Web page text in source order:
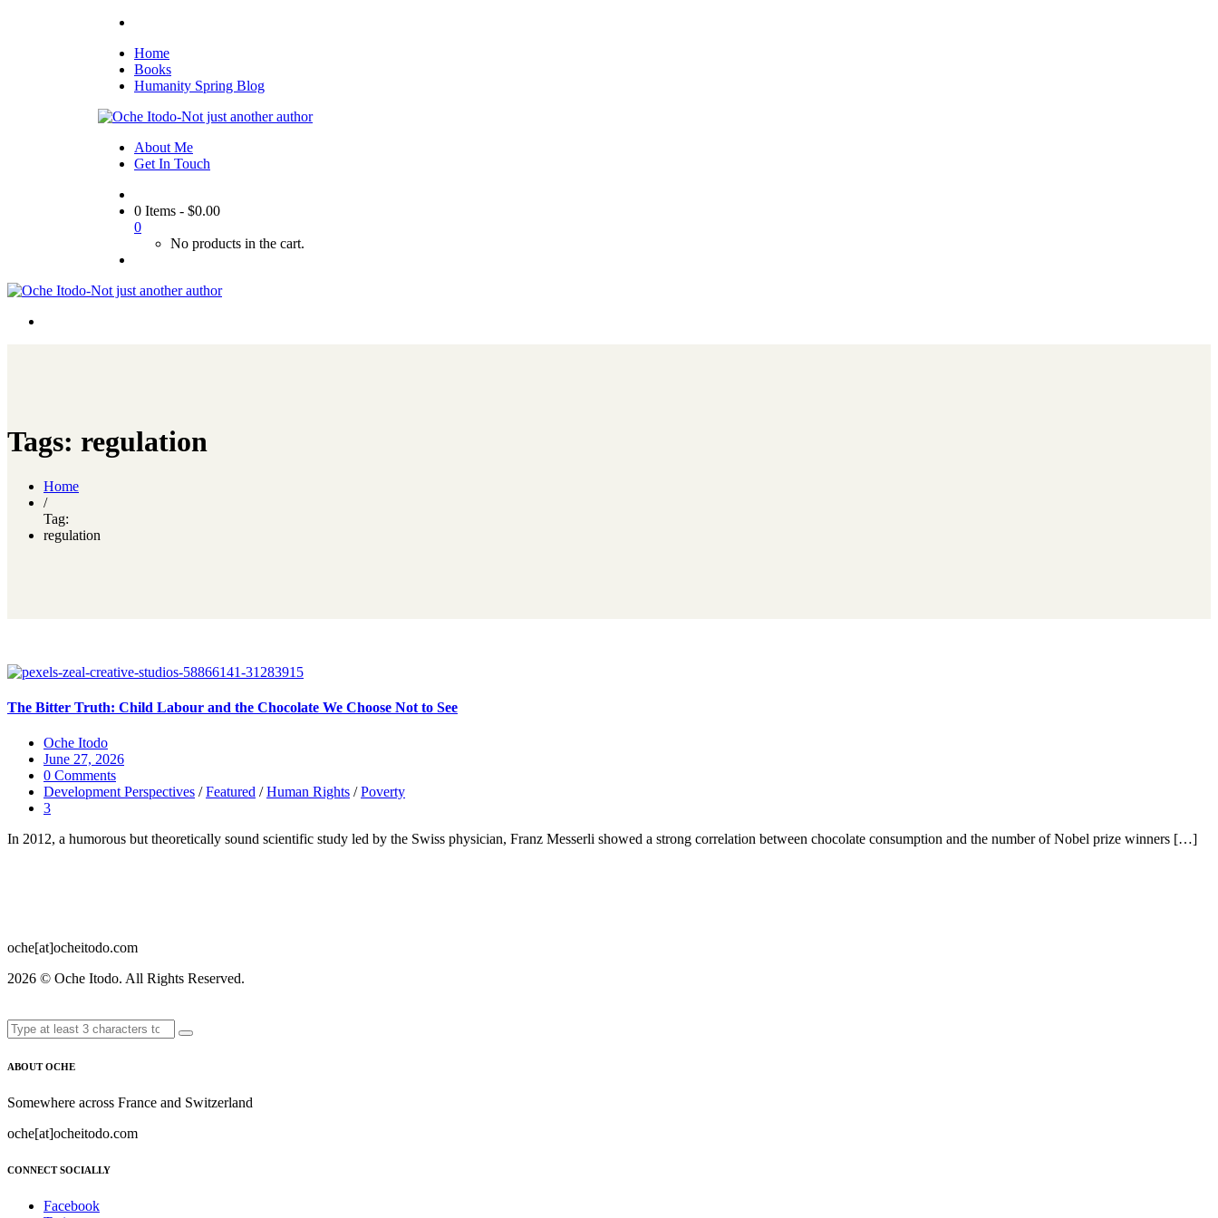
Home
Books
Humanity Spring Blog
About Me
Get In Touch
0 Items - $0.00
0
No products in the cart.
Tags: regulation
Home
/
Tag:
regulation
The Bitter Truth: Child Labour and the Chocolate We Choose Not to See
Oche Itodo
June 27, 2026
0 Comments
Development Perspectives /Featured /Human Rights /Poverty
3
In 2012, a humorous but theoretically sound scientific study led by the Swiss physician, Franz Messerli showed a strong correlation between chocolate consumption and the number of Nobel prize winners […]
oche[at]ocheitodo.com
2026 © Oche Itodo. All Rights Reserved.
ABOUT OCHE
Somewhere across France and Switzerland
oche[at]ocheitodo.com
CONNECT SOCIALLY
Facebook